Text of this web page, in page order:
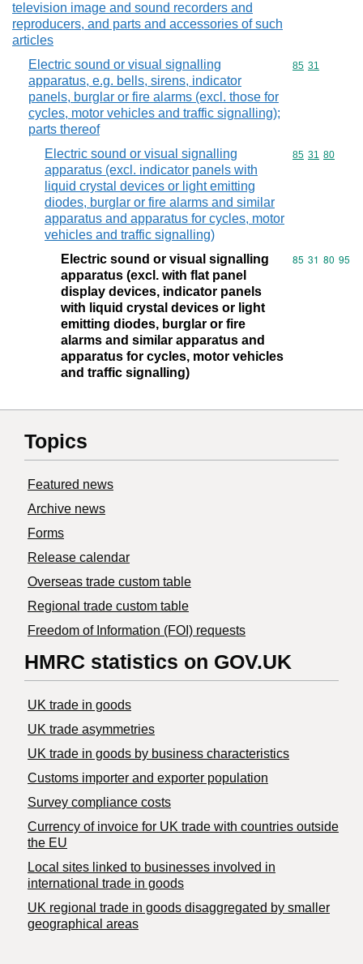
television image and sound recorders and
reproducers, and parts and accessories of such
articles
Electric sound or visual signalling
apparatus, e.g. bells, sirens, indicator
panels, burglar or fire alarms (excl. those for
cycles, motor vehicles and traffic signalling);
parts thereof
Commodity
85 31
Electric sound or visual signalling
apparatus (excl. indicator panels with
liquid crystal devices or light emitting
diodes, burglar or fire alarms and similar
apparatus and apparatus for cycles, motor
vehicles and traffic signalling)
Commodity
85 31 80
Electric sound or visual signalling
apparatus (excl. with flat panel
display devices, indicator panels
with liquid crystal devices or light
emitting diodes, burglar or fire
alarms and similar apparatus and
apparatus for cycles, motor vehicles
and traffic signalling)
Commodity
85 31 80 95
Topics
Featured news
Archive news
Forms
Release calendar
Overseas trade custom table
Regional trade custom table
Freedom of Information (FOI) requests
HMRC statistics on GOV.UK
UK trade in goods
UK trade asymmetries
​UK trade in goods by business characteristics
Customs importer and exporter population
Survey compliance costs
Currency of invoice for UK trade with countries outside
the EU
Local sites linked to businesses involved in
international trade in goods
UK regional trade in goods disaggregated by smaller
geographical areas